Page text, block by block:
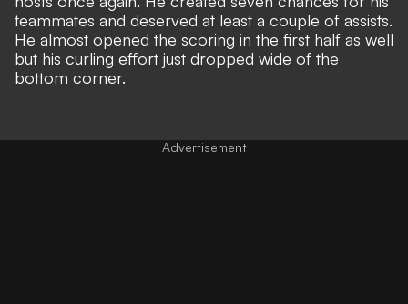
teammates and deserved at least a couple of assists.
He almost opened the scoring in the first half as well
but his curling effort just dropped wide of the
bottom corner.